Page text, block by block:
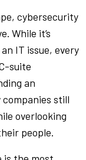
cybersecurity
While it’s
IT issue, every
suite
an
companies still
overlooking
people.